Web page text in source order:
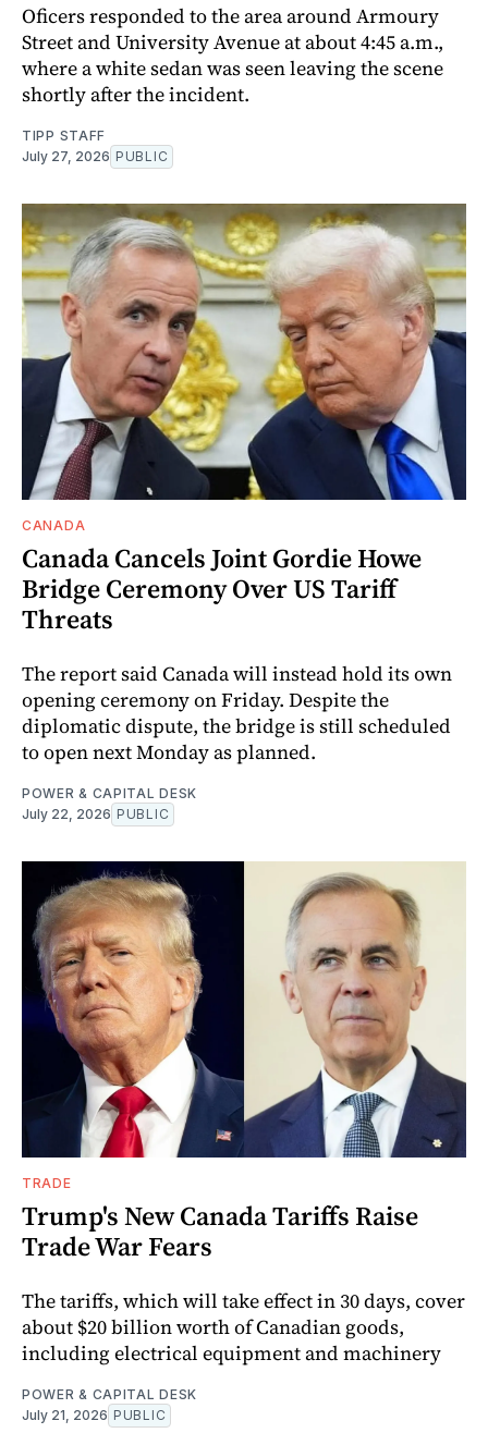
Oficers responded to the area around Armoury
Street and University Avenue at about 4:45 a.m.,
where a white sedan was seen leaving the scene
shortly after the incident.
TIPP STAFF
July 27, 2026 PUBLIC
CANADA
Canada Cancels Joint Gordie Howe
Bridge Ceremony Over US Tariff
Threats
The report said Canada will instead hold its own
opening ceremony on Friday. Despite the
diplomatic dispute, the bridge is still scheduled
to open next Monday as planned.
POWER & CAPITAL DESK
July 22, 2026 PUBLIC
TRADE
Trump's New Canada Tariffs Raise
Trade War Fears
The tariffs, which will take effect in 30 days, cover
about $20 billion worth of Canadian goods,
including electrical equipment and machinery
POWER & CAPITAL DESK
July 21, 2026 PUBLIC